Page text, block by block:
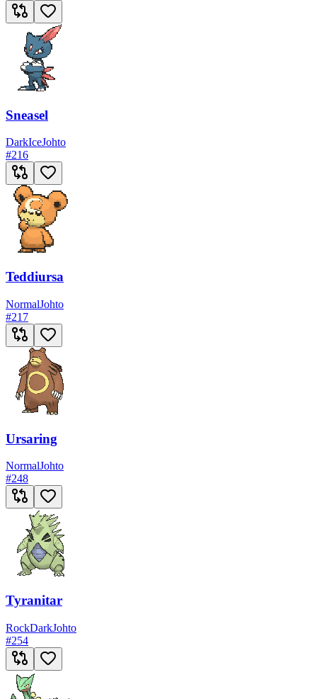
Sneasel
DarkIceJohto
#216
Teddiursa
NormalJohto
#217
Ursaring
NormalJohto
#248
Tyranitar
RockDarkJohto
#254